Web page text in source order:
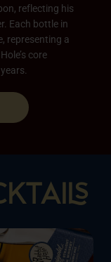
reflecting his
Each bottle in
representing a
core